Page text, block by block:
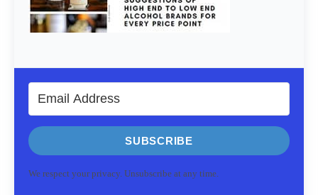
SUBSCRIBE
We respect your privacy. Unsubscribe at any time.